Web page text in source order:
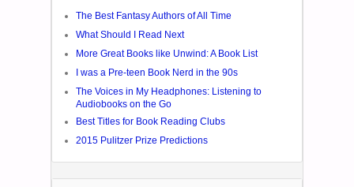
The Best Fantasy Authors of All Time
What Should I Read Next
More Great Books like Unwind: A Book List
I was a Pre-teen Book Nerd in the 90s
The Voices in My Headphones: Listening to
Audiobooks on the Go
Best Titles for Book Reading Clubs
2015 Pulitzer Prize Predictions